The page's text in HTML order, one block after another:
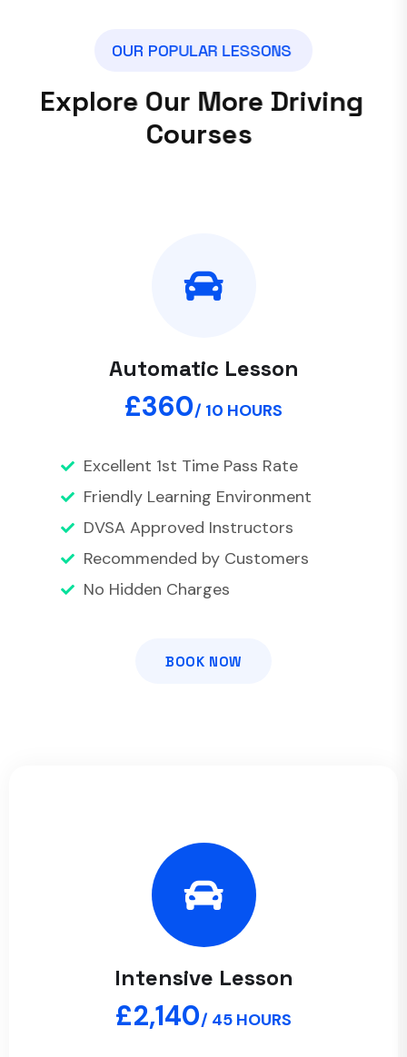
OUR POPULAR LESSONS
Explore Our More Driving
Courses
Automatic Lesson
£360/ 10 HOURS
Excellent 1st Time Pass Rate
Friendly Learning Environment
DVSA Approved Instructors
Recommended by Customers
No Hidden Charges
BOOK NOW
Intensive Lesson
£2,140/ 45 HOURS